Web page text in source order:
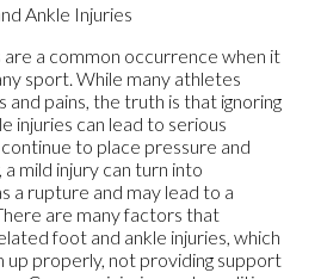
Ankle Injuries
are a common occurrence when it
sport. While many athletes
and pains, the truth is that ignoring
injuries can lead to serious
to place pressure and
mild injury can turn into
a rupture and may lead to a
are many factors that
foot and ankle injuries, which
up properly, not providing support